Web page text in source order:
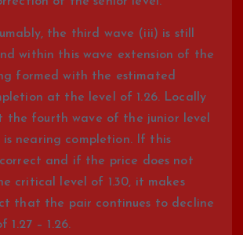
the third wave (iii) is still
within this wave extension of the
formed with the estimated
at the level of 1.26. Locally
the fourth wave of the junior level
nearing completion. If this
correct and if the price does not
critical level of 1.30, it makes
that the pair continues to decline
1.27 – 1.26.